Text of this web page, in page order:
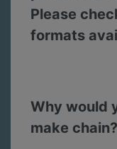
Please
formats
Why would
make chain?